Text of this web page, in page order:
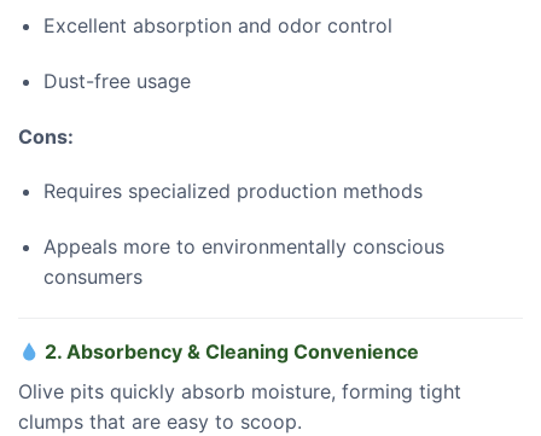
Excellent absorption and odor control
Dust-free usage
Cons:
Requires specialized production methods
Appeals more to environmentally conscious
consumers
2. Absorbency & Cleaning Convenience
Olive pits quickly absorb moisture, forming tight
clumps that are easy to scoop.